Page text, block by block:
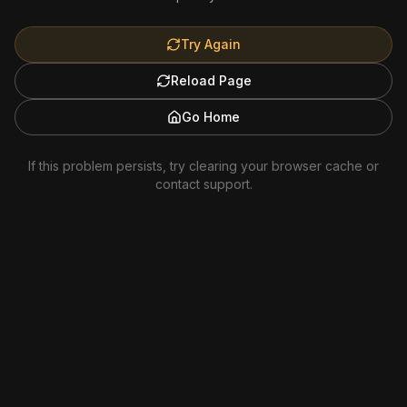
Try Again
Reload Page
Go Home
If this problem persists, try clearing your browser cache or
contact support.